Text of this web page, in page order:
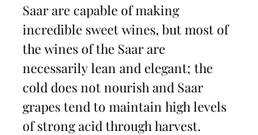
Saar are capable of making
incredible sweet wines, but most of
the wines of the Saar are
necessarily lean and elegant; the
cold does not nourish and Saar
grapes tend to maintain high levels
of strong acid through harvest.